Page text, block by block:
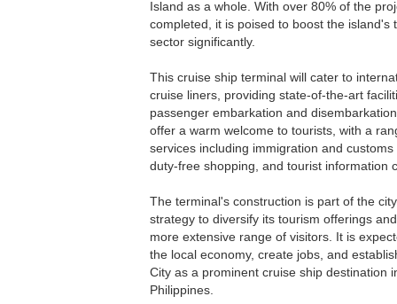
Island as a whole. With over 80% of the
completed, it is poised to boost the island's
sector significantly.
This cruise ship terminal will cater to
cruise liners, providing state-of-the-art
passenger embarkation and
offer a warm welcome to tourists, with a
services including immigration and
duty-free shopping, and tourist information
The terminal's construction is part of the
strategy to diversify its tourism offerings
more extensive range of visitors. It is
the local economy, create jobs, and
City as a prominent cruise ship destination
Philippines.